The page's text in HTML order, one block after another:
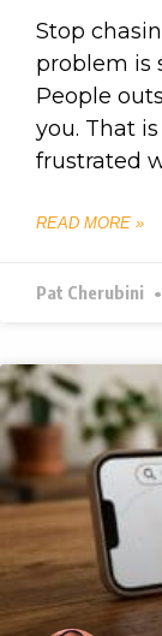
Stop
problem is
People
you. That
frustrated
READ MORE »
Pat Cherubini